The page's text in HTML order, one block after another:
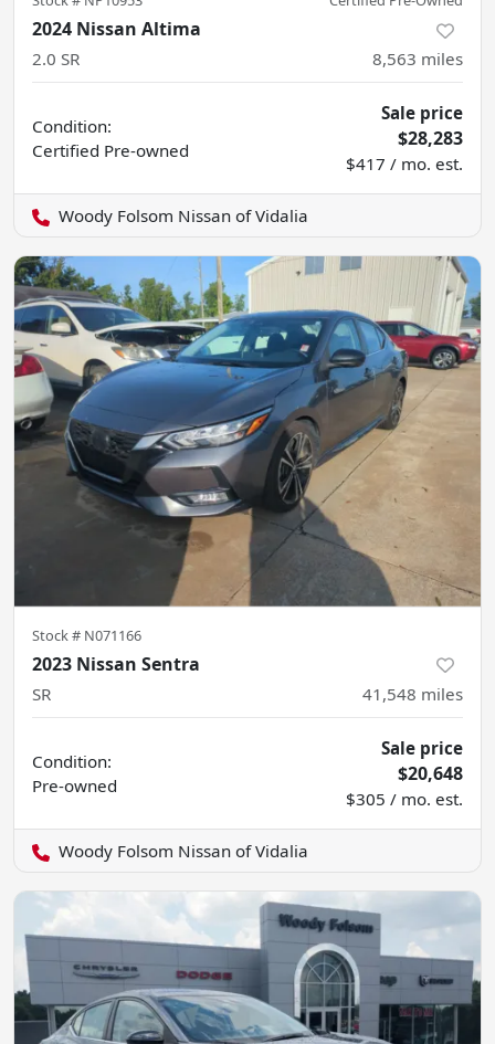
2024 Nissan Altima
2.0 SR 8,563 miles
Condition:
Certified Pre-owned
Sale price
$28,283
$417 / mo. est.
Woody Folsom Nissan of Vidalia
Stock # N071166
2023 Nissan Sentra
SR 41,548 miles
Condition:
Pre-owned
Sale price
$20,648
$305 / mo. est.
Woody Folsom Nissan of Vidalia